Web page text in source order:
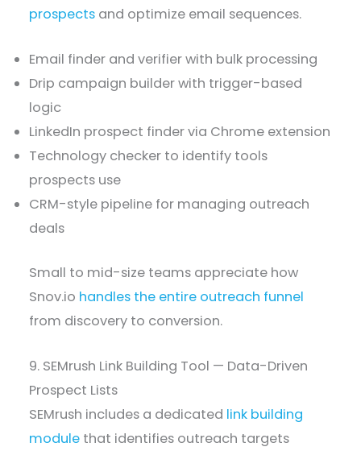
prospects and optimize email sequences.
Email finder and verifier with bulk processing
Drip campaign builder with trigger-based
logic
LinkedIn prospect finder via Chrome extension
Technology checker to identify tools
prospects use
CRM-style pipeline for managing outreach
deals
Small to mid-size teams appreciate how
Snov.io handles the entire outreach funnel
from discovery to conversion.
9. SEMrush Link Building Tool — Data-Driven
Prospect Lists
SEMrush includes a dedicated link building
module that identifies outreach targets